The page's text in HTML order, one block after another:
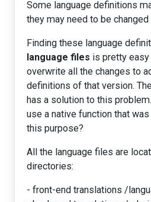
Some language definitions
they may need to be
Finding these language
language files is pretty easy
overwrite all the changes to
definitions of that version.
has a solution to this
use a native function that
this purpose?
All the language files are
directories:
- front-end translations /